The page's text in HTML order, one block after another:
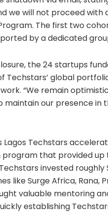
we will not proceed with
The first two
by a dedicated
the 24 startups
Techstars’ global
“We remain
our presence in
Lagos Techstars
that provided up
invested roughly
like Surge Africa, Rana,
valuable mentoring
establishing